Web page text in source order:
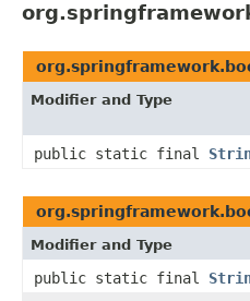
Modifier and Type
public static final
Modifier and Type
public static final